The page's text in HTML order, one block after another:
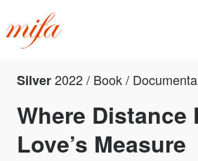
Silver2022 / Book /
Where Distance
Love’s Measure